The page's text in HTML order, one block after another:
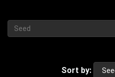
Sort by: